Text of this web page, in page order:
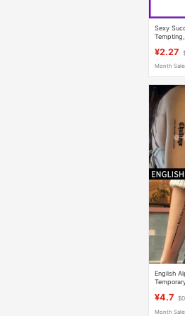
Sexy
¥2.27
Month
English
¥4.7
Month